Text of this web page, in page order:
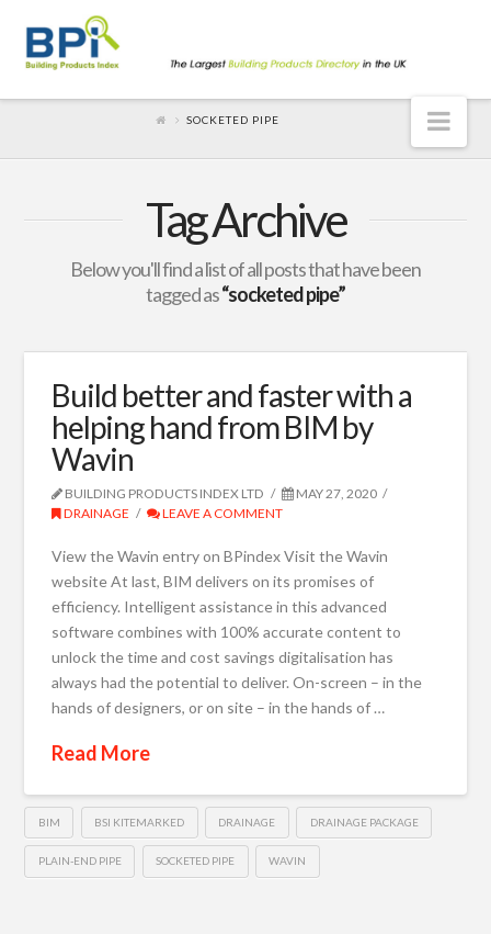
SOCKETED PIPE
Tag Archive
Below you'll find a list of all posts that have been
tagged as“socketed pipe”
Build better and faster with a
helping hand from BIM by
Wavin
BUILDING PRODUCTS INDEX LTD
MAY 27, 2020
DRAINAGE
LEAVE A COMMENT
View the Wavin entry on BPindex Visit the Wavin
website At last, BIM delivers on its promises of
efficiency. Intelligent assistance in this advanced
software combines with 100% accurate content to
unlock the time and cost savings digitalisation has
always had the potential to deliver. On-screen – in the
hands of designers, or on site – in the hands of …
Read More
BIM BSI KITEMARKED DRAINAGE DRAINAGE PACKAGE
PLAIN-END PIPE SOCKETED PIPE WAVIN